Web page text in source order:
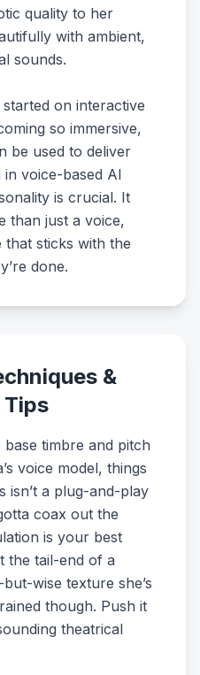
quality to her
with ambient,
sounds.
on interactive
so immersive,
be used to deliver
voice-based AI
is crucial. It
than just a voice,
that sticks with the
done.
&
timbre and pitch
voice model, things
isn’t a plug-and-play
coax out the
is your best
the tail-end of a
wise texture she’s
though. Push it
theatrical